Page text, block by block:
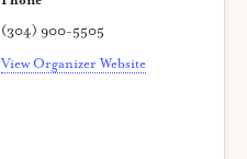
(304) 900-5505
View Organizer Website